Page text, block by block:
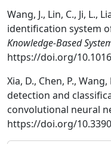
Wang, J., Lin, C., Ji, L.,
identification system
Knowledge-Based
https://doi.org/
Xia, D., Chen, P.,
detection and
convolutional neural
https://doi.org/